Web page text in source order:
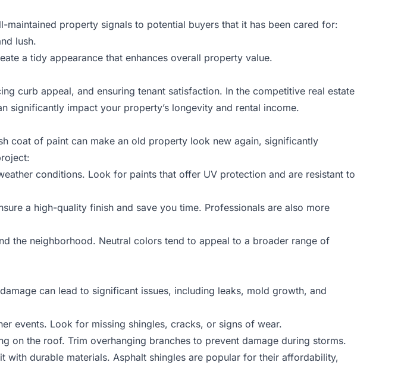
property signals to potential buyers that it has been cared for:
lush.
a tidy appearance that enhances overall property value.
curb appeal, and ensuring tenant satisfaction. In the competitive real estate
significantly impact your property’s longevity and rental income.
coat of paint can make an old property look new again, significantly
conditions. Look for paints that offer UV protection and are resistant to
a high-quality finish and save you time. Professionals are also more
the neighborhood. Neutral colors tend to appeal to a broader range of
can lead to significant issues, including leaks, mold growth, and
events. Look for missing shingles, cracks, or signs of wear.
on the roof. Trim overhanging branches to prevent damage during storms.
durable materials. Asphalt shingles are popular for their affordability,